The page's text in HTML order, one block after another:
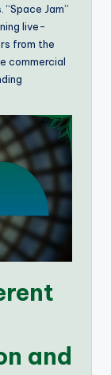
Jam”
live-
from the
commercial
and